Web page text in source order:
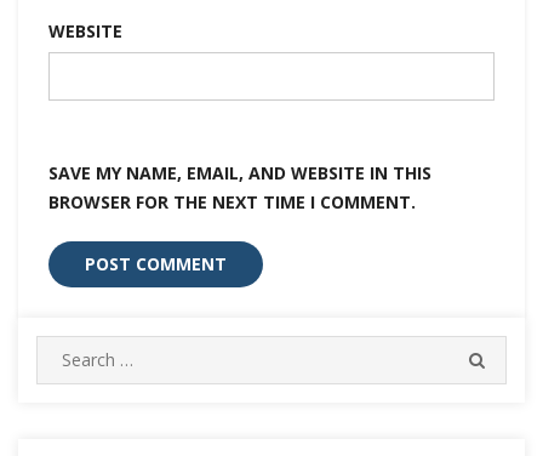
WEBSITE
SAVE MY NAME, EMAIL, AND WEBSITE IN THIS
BROWSER FOR THE NEXT TIME I COMMENT.
Search
for: